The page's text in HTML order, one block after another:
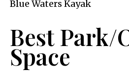
Blue Waters Kayak
Best Park/
Space